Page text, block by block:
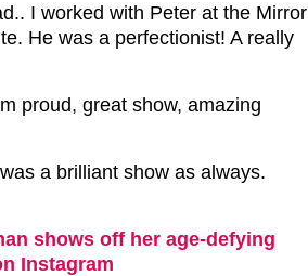
I worked with Peter at the Mirror
He was a perfectionist! A really
proud, great show, amazing
a brilliant show as always.
shows off her age-defying
Instagram